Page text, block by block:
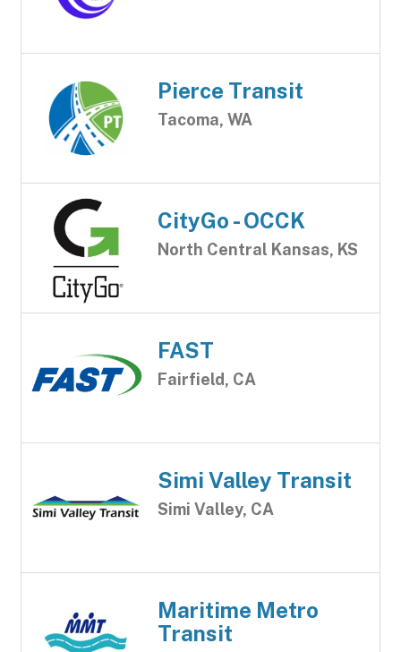
Pierce Transit
Tacoma, WA
CityGo - OCCK
North Central Kansas, KS
FAST
Fairfield, CA
Simi Valley Transit
Simi Valley, CA
Maritime Metro
Transit